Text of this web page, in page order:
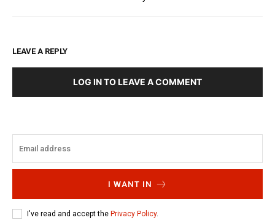
LEAVE A REPLY
LOG IN TO LEAVE A COMMENT
I WANT IN
I've read and accept the Privacy Policy.